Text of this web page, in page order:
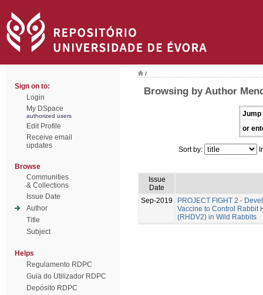
Sign on to:
Login
My DSpace
authorized users
Edit Profile
Receive email
updates
Browse
Communities
& Collections
Issue Date
Author
Title
Subject
Helps
Regulamento RDPC
Guia do Utilizador RDPC
Depósito RDPC
/
Browsing by Author
Jump
or
Sort by:
Issue
Date
Sep-2019
PROJECT FIGHT 2 -
Vaccine to Control Rabbit
(RHDV2) in Wild Rabbits